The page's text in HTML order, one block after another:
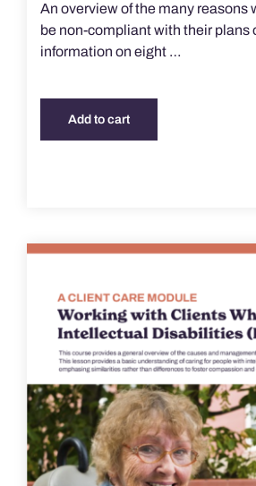
An overview of the many reasons
be non-compliant with their plans
information on eight …
Add to cart